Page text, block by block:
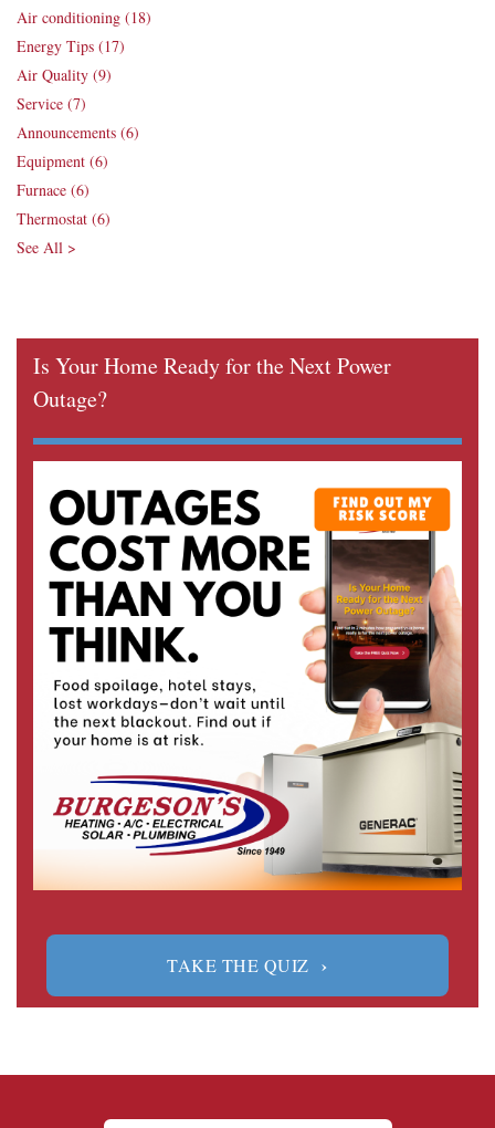
Air conditioning (18)
Energy Tips (17)
Air Quality (9)
Service (7)
Announcements (6)
Equipment (6)
Furnace (6)
Thermostat (6)
See All >
Is Your Home Ready for the Next Power
Outage?
TAKE THE QUIZ ›